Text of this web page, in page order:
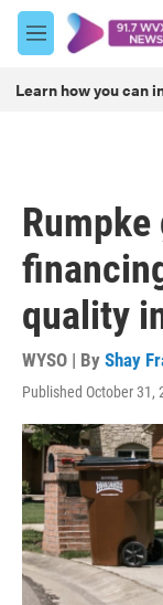
Skip to main content
M
e
u
Learn how you can
quality
WYSO | By Shay
Published October 31,